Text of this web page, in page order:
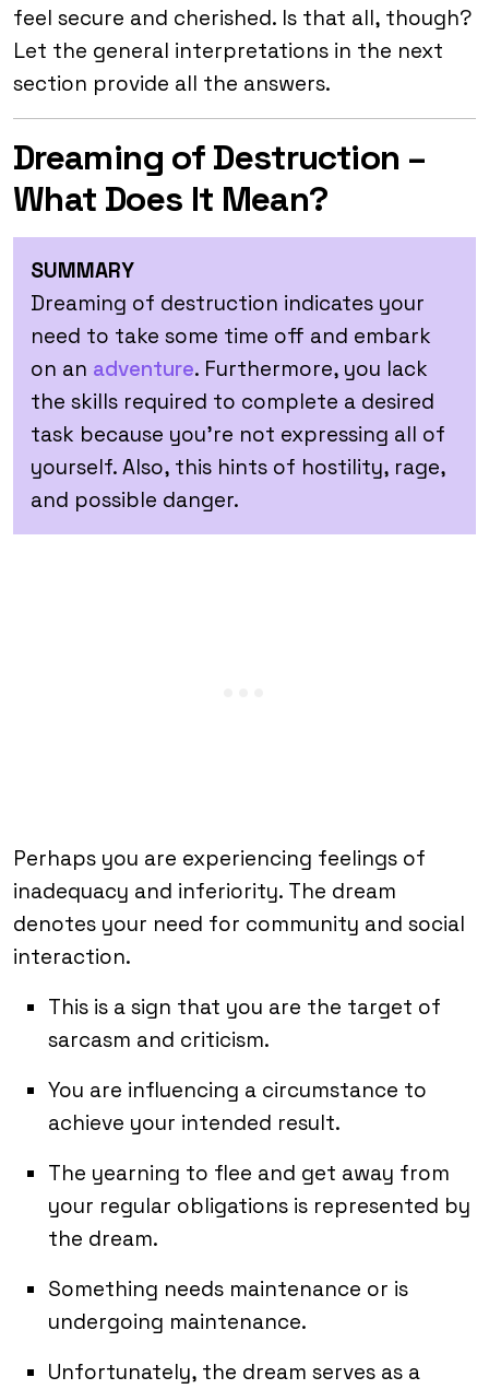
feel secure and cherished. Is that all, though?
Let the general interpretations in the next
section provide all the answers.
Dreaming of Destruction –
What Does It Mean?
SUMMARY
Dreaming of destruction indicates your
need to take some time off and embark
on an adventure. Furthermore, you lack
the skills required to complete a desired
task because you’re not expressing all of
yourself. Also, this hints of hostility, rage,
and possible danger.
Perhaps you are experiencing feelings of
inadequacy and inferiority. The dream
denotes your need for community and social
interaction.
This is a sign that you are the target of
sarcasm and criticism.
You are influencing a circumstance to
achieve your intended result.
The yearning to flee and get away from
your regular obligations is represented by
the dream.
Something needs maintenance or is
undergoing maintenance.
Unfortunately, the dream serves as a